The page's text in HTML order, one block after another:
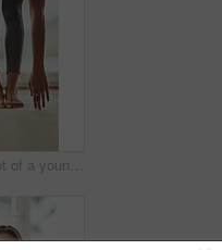
Cropped shot of a young woman practicing yoga at home